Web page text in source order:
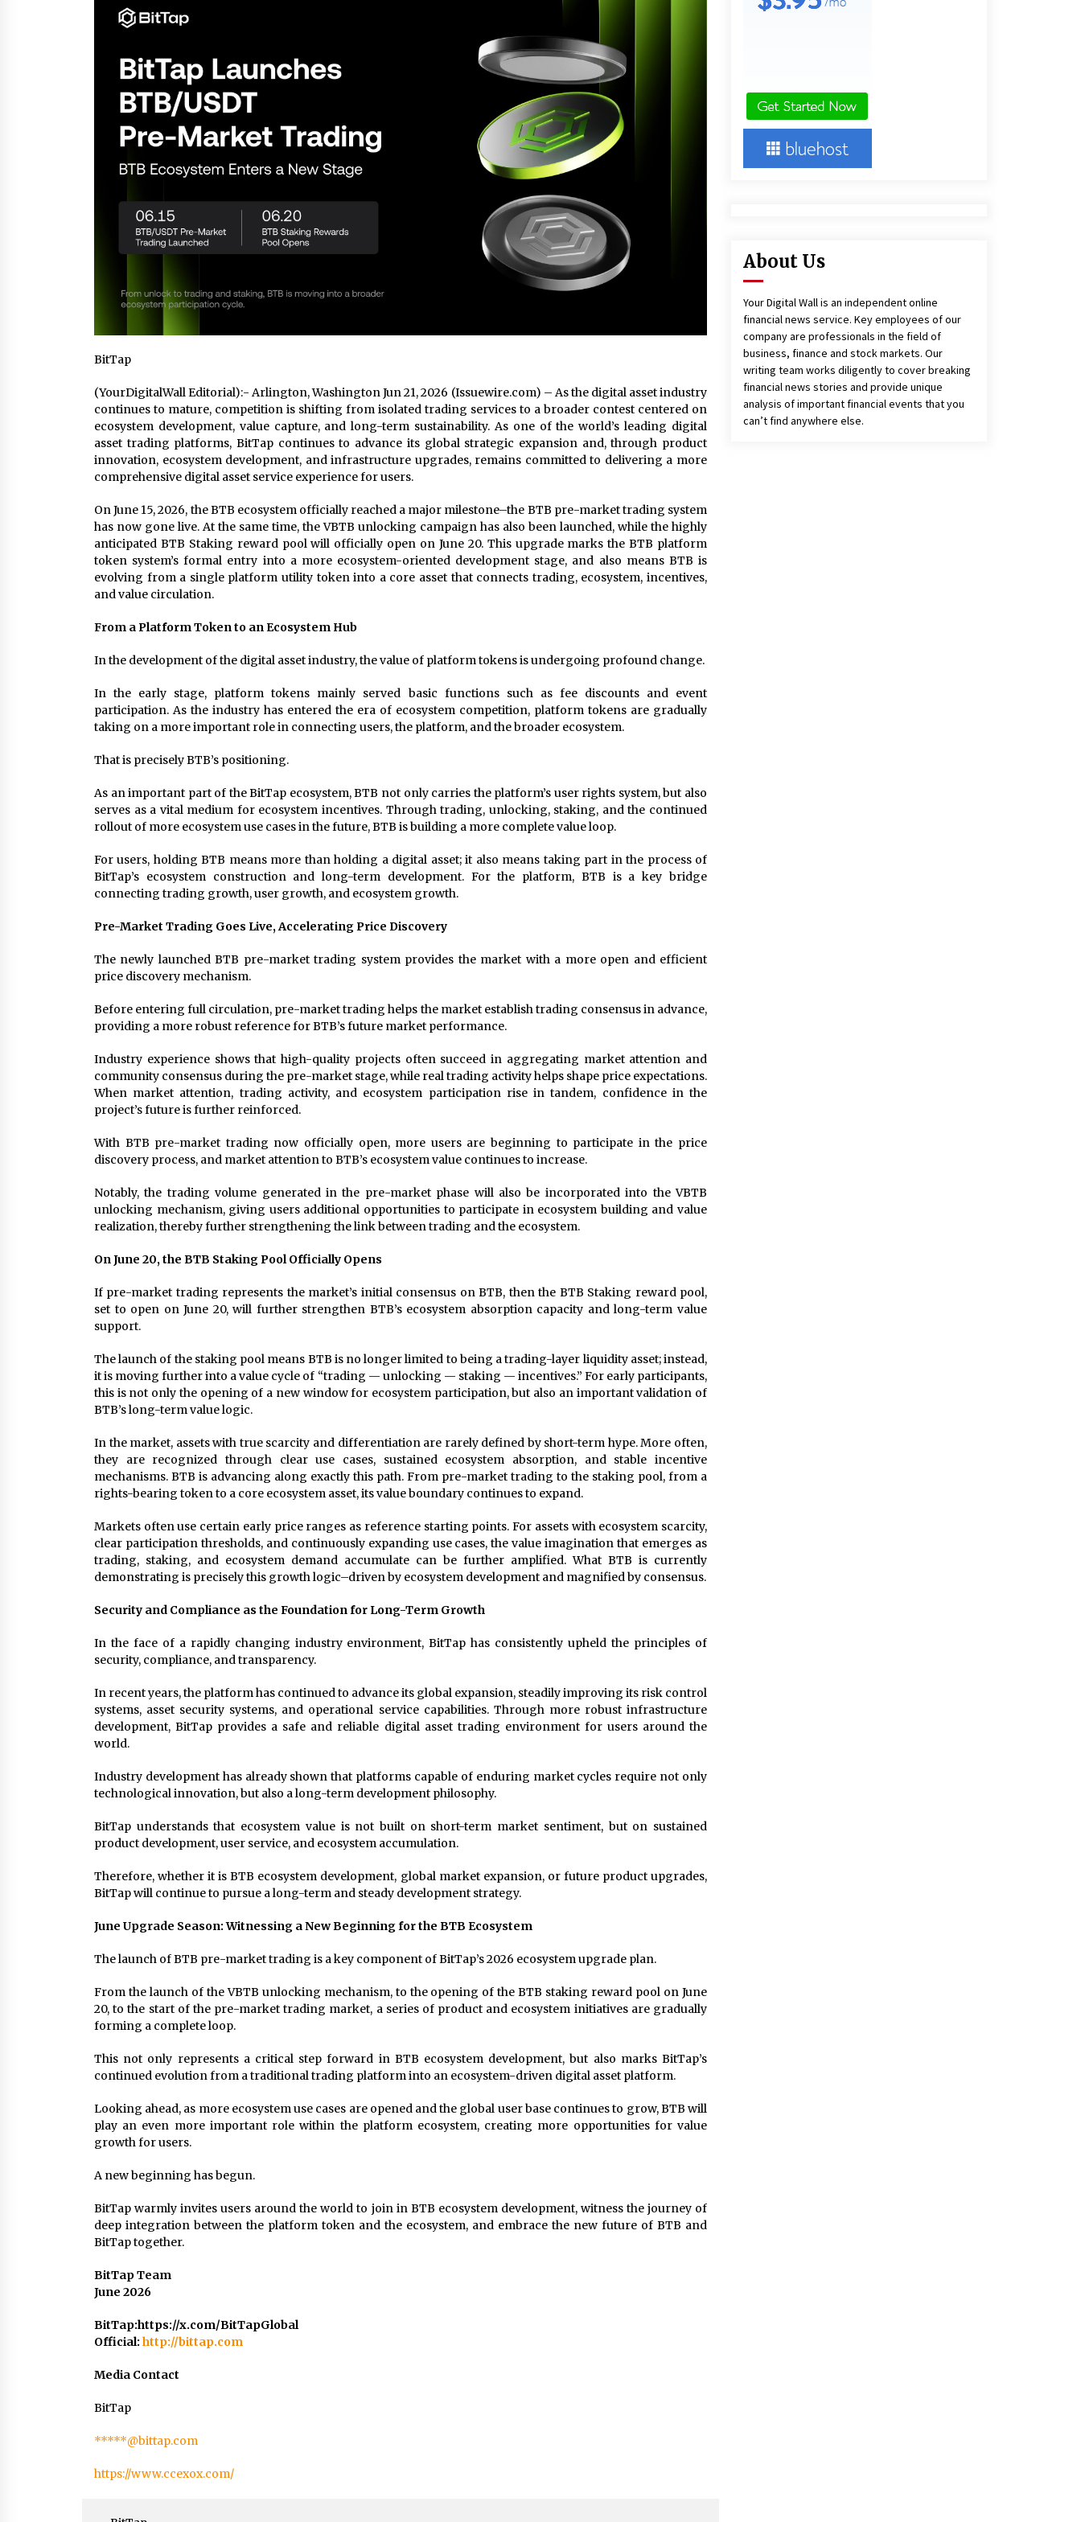
Extension Lead Brand
Choosing the Right Portable Booth
Solution for Your Exhibition Budget
1 day ago
The Market Potential and
Application Trends of High-
Performance Ceramic Valves
1 day ago 1 day ago
Sanjeev Dahiwadkar’s The Lives We
Almost Lived Debuts From Ukiyoto
Publishing
1 day ago
“AI Assisted Federal Grant Writing”
Now Available: Expert Combines 45+
Years, $250M in Awards With AI
Technology
1 day ago
Finding Yourself, and True
1 day ago
BitTap
(YourDigitalWall Editorial):- Arlington, Washington Jun 21, 2026 (Issuewire.com) – As the digital asset industry
continues to mature, competition is shifting from isolated trading services to a broader contest centered on
ecosystem development, value capture, and long-term sustainability. As one of the world’s leading digital
asset trading platforms, BitTap continues to advance its global strategic expansion and, through product
innovation, ecosystem development, and infrastructure upgrades, remains committed to delivering a more
comprehensive digital asset service experience for users.
On June 15, 2026, the BTB ecosystem officially reached a major milestone–the BTB pre-market trading system
has now gone live. At the same time, the VBTB unlocking campaign has also been launched, while the highly
anticipated BTB Staking reward pool will officially open on June 20. This upgrade marks the BTB platform
token system’s formal entry into a more ecosystem-oriented development stage, and also means BTB is
evolving from a single platform utility token into a core asset that connects trading, ecosystem, incentives,
and value circulation.
From a Platform Token to an Ecosystem Hub
In the development of the digital asset industry, the value of platform tokens is undergoing profound change.
In the early stage, platform tokens mainly served basic functions such as fee discounts and event
participation. As the industry has entered the era of ecosystem competition, platform tokens are gradually
taking on a more important role in connecting users, the platform, and the broader ecosystem.
That is precisely BTB’s positioning.
As an important part of the BitTap ecosystem, BTB not only carries the platform’s user rights system, but also
serves as a vital medium for ecosystem incentives. Through trading, unlocking, staking, and the continued
rollout of more ecosystem use cases in the future, BTB is building a more complete value loop.
For users, holding BTB means more than holding a digital asset; it also means taking part in the process of
BitTap’s ecosystem construction and long-term development. For the platform, BTB is a key bridge
connecting trading growth, user growth, and ecosystem growth.
Pre-Market Trading Goes Live, Accelerating Price Discovery
The newly launched BTB pre-market trading system provides the market with a more open and efficient
price discovery mechanism.
Before entering full circulation, pre-market trading helps the market establish trading consensus in advance,
providing a more robust reference for BTB’s future market performance.
Industry experience shows that high-quality projects often succeed in aggregating market attention and
community consensus during the pre-market stage, while real trading activity helps shape price expectations.
When market attention, trading activity, and ecosystem participation rise in tandem, confidence in the
project’s future is further reinforced.
With BTB pre-market trading now officially open, more users are beginning to participate in the price
discovery process, and market attention to BTB’s ecosystem value continues to increase.
Notably, the trading volume generated in the pre-market phase will also be incorporated into the VBTB
unlocking mechanism, giving users additional opportunities to participate in ecosystem building and value
realization, thereby further strengthening the link between trading and the ecosystem.
On June 20, the BTB Staking Pool Officially Opens
If pre-market trading represents the market’s initial consensus on BTB, then the BTB Staking reward pool,
set to open on June 20, will further strengthen BTB’s ecosystem absorption capacity and long-term value
support.
The launch of the staking pool means BTB is no longer limited to being a trading-layer liquidity asset; instead,
it is moving further into a value cycle of “trading — unlocking — staking — incentives.” For early participants,
this is not only the opening of a new window for ecosystem participation, but also an important validation of
BTB’s long-term value logic.
In the market, assets with true scarcity and differentiation are rarely defined by short-term hype. More often,
they are recognized through clear use cases, sustained ecosystem absorption, and stable incentive
mechanisms. BTB is advancing along exactly this path. From pre-market trading to the staking pool, from a
rights-bearing token to a core ecosystem asset, its value boundary continues to expand.
Markets often use certain early price ranges as reference starting points. For assets with ecosystem scarcity,
clear participation thresholds, and continuously expanding use cases, the value imagination that emerges as
trading, staking, and ecosystem demand accumulate can be further amplified. What BTB is currently
demonstrating is precisely this growth logic–driven by ecosystem development and magnified by consensus.
Security and Compliance as the Foundation for Long-Term Growth
In the face of a rapidly changing industry environment, BitTap has consistently upheld the principles of
security, compliance, and transparency.
In recent years, the platform has continued to advance its global expansion, steadily improving its risk control
systems, asset security systems, and operational service capabilities. Through more robust infrastructure
development, BitTap provides a safe and reliable digital asset trading environment for users around the
world.
Industry development has already shown that platforms capable of enduring market cycles require not only
technological innovation, but also a long-term development philosophy.
BitTap understands that ecosystem value is not built on short-term market sentiment, but on sustained
product development, user service, and ecosystem accumulation.
Therefore, whether it is BTB ecosystem development, global market expansion, or future product upgrades,
BitTap will continue to pursue a long-term and steady development strategy.
June Upgrade Season: Witnessing a New Beginning for the BTB Ecosystem
The launch of BTB pre-market trading is a key component of BitTap’s 2026 ecosystem upgrade plan.
From the launch of the VBTB unlocking mechanism, to the opening of the BTB staking reward pool on June
20, to the start of the pre-market trading market, a series of product and ecosystem initiatives are gradually
forming a complete loop.
This not only represents a critical step forward in BTB ecosystem development, but also marks BitTap’s
continued evolution from a traditional trading platform into an ecosystem-driven digital asset platform.
Looking ahead, as more ecosystem use cases are opened and the global user base continues to grow, BTB will
play an even more important role within the platform ecosystem, creating more opportunities for value
growth for users.
A new beginning has begun.
BitTap warmly invites users around the world to join in BTB ecosystem development, witness the journey of
deep integration between the platform token and the ecosystem, and embrace the new future of BTB and
BitTap together.
BitTap Team
June 2026
BitTap:https://x.com/BitTapGlobal
Official: http://bittap.com
Media Contact
BitTap
*****@bittap.com
https://www.ccexox.com/
About Us
Your Digital Wall is an independent online
financial news service. Key employees of our
company are professionals in the field of
business, finance and stock markets. Our
writing team works diligently to cover breaking
financial news stories and provide unique
analysis of important financial events that you
can’t find anywhere else.